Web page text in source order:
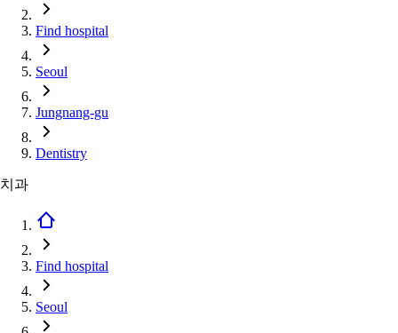
Find hospital
Seoul
Jungnang-gu
Dentistry
치과
Find hospital
Seoul